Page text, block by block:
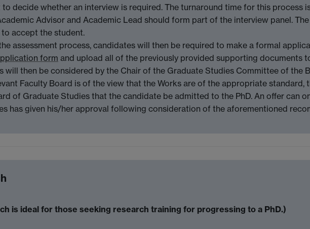
decide whether an interview is required. The turnaround time for this process
Advisor and Academic Lead should form part of the interview panel.
accept the student.
assessment process, candidates will then be required to make a formal
form and upload all of the previously provided supporting documents
will then be considered by the Chair of the Graduate Studies Committee of the
Faculty Board is of the view that the Works are of the appropriate
of Graduate Studies that the candidate be admitted to the PhD. An offer can
has given his/her approval following consideration of the aforementioned
is ideal for those seeking research training for progressing to a PhD.)